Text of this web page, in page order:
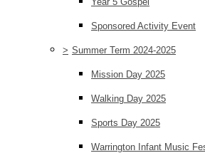
Sponsored Activity Event
> Summer Term 2024-2025
Mission Day 2025
Walking Day 2025
Sports Day 2025
Warrington Infant Music